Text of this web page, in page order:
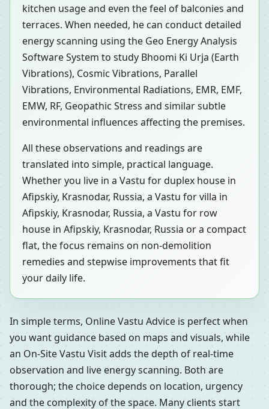
kitchen usage and even the feel of balconies and
terraces. When needed, he can conduct detailed
energy scanning using the Geo Energy Analysis
Software System to study Bhoomi Ki Urja (Earth
Vibrations), Cosmic Vibrations, Parallel
Vibrations, Environmental Radiations, EMR, EMF,
EMW, RF, Geopathic Stress and similar subtle
environmental influences affecting the premises.
All these observations and readings are
translated into simple, practical language.
Whether you live in a Vastu for duplex house in
Afipskiy, Krasnodar, Russia, a Vastu for villa in
Afipskiy, Krasnodar, Russia, a Vastu for row
house in Afipskiy, Krasnodar, Russia or a compact
flat, the focus remains on non-demolition
remedies and stepwise improvements that fit
your daily life.
In simple terms, Online Vastu Advice is perfect when
you want guidance based on maps and visuals, while
an On-Site Vastu Visit adds the depth of real-time
observation and live energy scanning. Both are
thorough; the choice depends on location, urgency
and the complexity of the space. Many clients start